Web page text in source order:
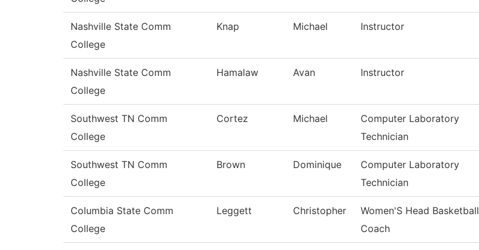
Nashville State Comm
College
Knap Michael Instructor
Nashville State Comm
College
Hamalaw Avan Instructor
Southwest TN Comm
College
Cortez Michael
Computer Laboratory
Technician
Southwest TN Comm
College
Brown Dominique
Computer Laboratory
Technician
Columbia State Comm
College
Leggett Christopher
Women'S Head Basketball
Coach